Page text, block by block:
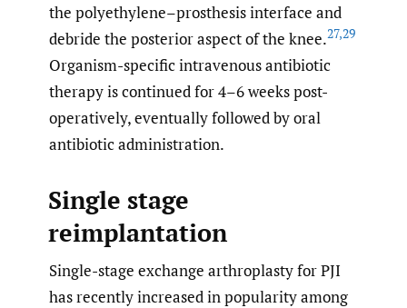
the polyethylene–prosthesis interface and
debride the posterior aspect of the knee.27,29
Organism-specific intravenous antibiotic
therapy is continued for 4–6 weeks post-
operatively, eventually followed by oral
antibiotic administration.
Single stage
reimplantation
Single-stage exchange arthroplasty for PJI
has recently increased in popularity among